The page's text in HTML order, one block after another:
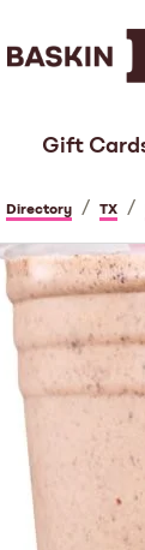
Gift
Directory / TX /